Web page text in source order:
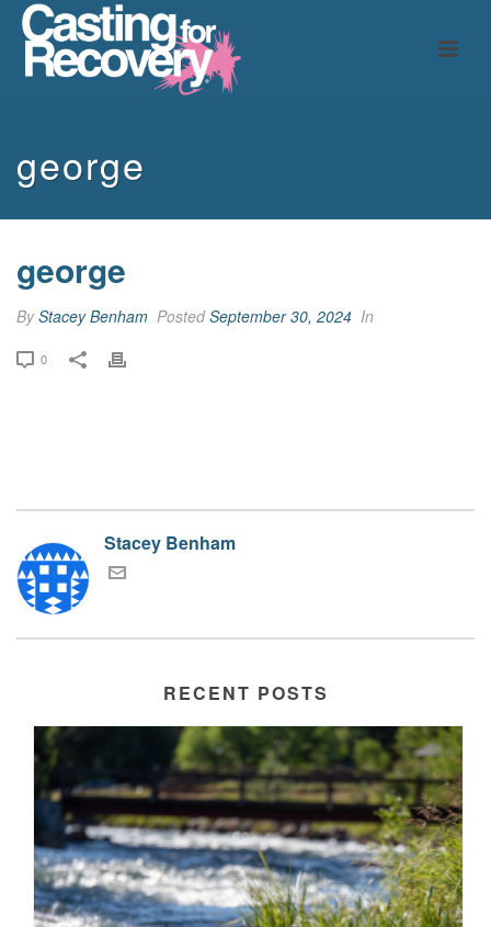
george
george
ByStacey Benham PostedSeptember 30, 2024 In
0
Stacey Benham
RECENT POSTS